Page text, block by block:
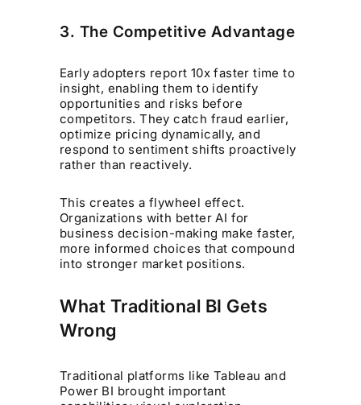
3. The Competitive Advantage
Early adopters report 10x faster time to
insight, enabling them to identify
opportunities and risks before
competitors. They catch fraud earlier,
optimize pricing dynamically, and
respond to sentiment shifts proactively
rather than reactively.
This creates a flywheel effect.
Organizations with better AI for
business decision-making make faster,
more informed choices that compound
into stronger market positions.
What Traditional BI Gets
Wrong
Traditional platforms like Tableau and
Power BI brought important